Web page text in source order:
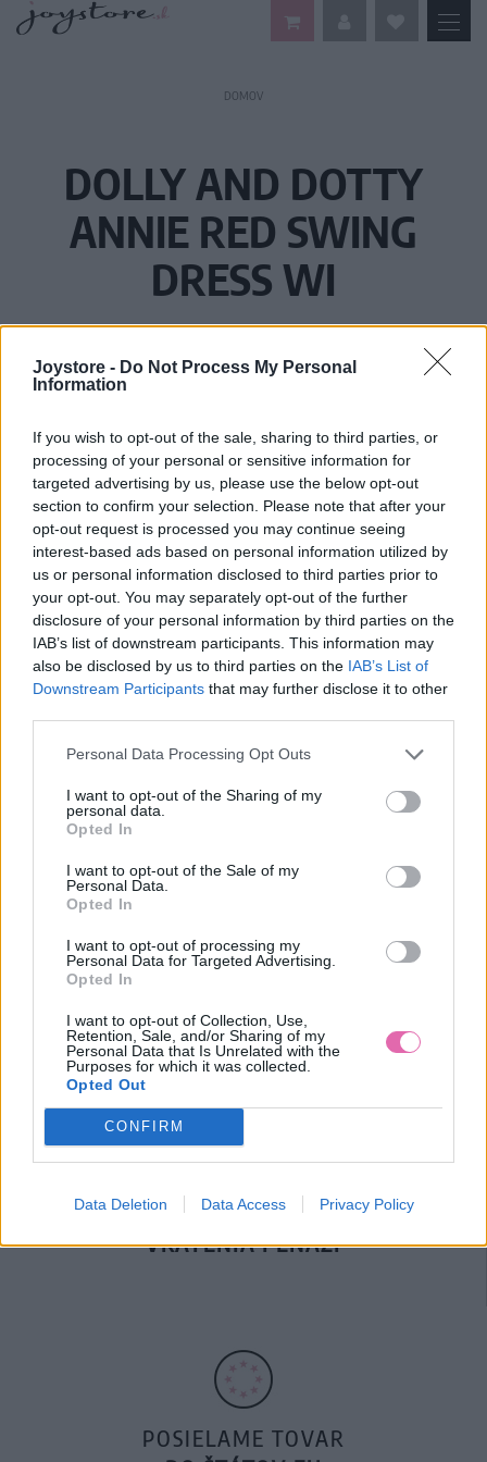
Joystore - Do Not Process My Personal
Information
If you wish to opt-out of the sale, sharing to third parties, or
processing of your personal or sensitive information for
targeted advertising by us, please use the below opt-out
section to confirm your selection. Please note that after your
opt-out request is processed you may continue seeing
interest-based ads based on personal information utilized by
us or personal information disclosed to third parties prior to
your opt-out. You may separately opt-out of the further
disclosure of your personal information by third parties on the
IAB’s list of downstream participants. This information may
also be disclosed by us to third parties on the IAB’s List of
Downstream Participants that may further disclose it to other
Personal Data Processing Opt Outs
I want to opt-out of the Sharing of my
personal data.
Opted In
I want to opt-out of the Sale of my
Personal Data.
Opted In
I want to opt-out of processing my
Personal Data for Targeted Advertising.
Opted In
I want to opt-out of Collection, Use,
Retention, Sale, and/or Sharing of my
Personal Data that Is Unrelated with the
Purposes for which it was collected.
Opted Out
CONFIRM
Data Deletion Data Access Privacy Policy
DOMOV
DOLLY AND DOTTY
ANNIE RED SWING
DRESS WI
Vážený zákazník, je nám ľúto, ale tento tovar momentálne
nemáme na sklade.
Číslo produktu: ANNIE RED WHITE DOTS
MOHLO BY SA VÁM TIEŽ HODIŤ
DOPRAVA NA SK NAD
100€ ZDARMA
14 DNÍ GARANCIA
VRÁTENIA PEŇAZÍ
POSIELAME TOVAR